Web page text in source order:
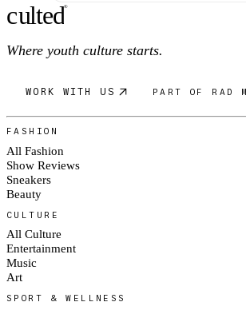
culted®
Where youth culture starts.
WORK WITH US PART OF RAD
FASHION
All Fashion
Show Reviews
Sneakers
Beauty
CULTURE
All Culture
Entertainment
Music
Art
SPORT & WELLNESS